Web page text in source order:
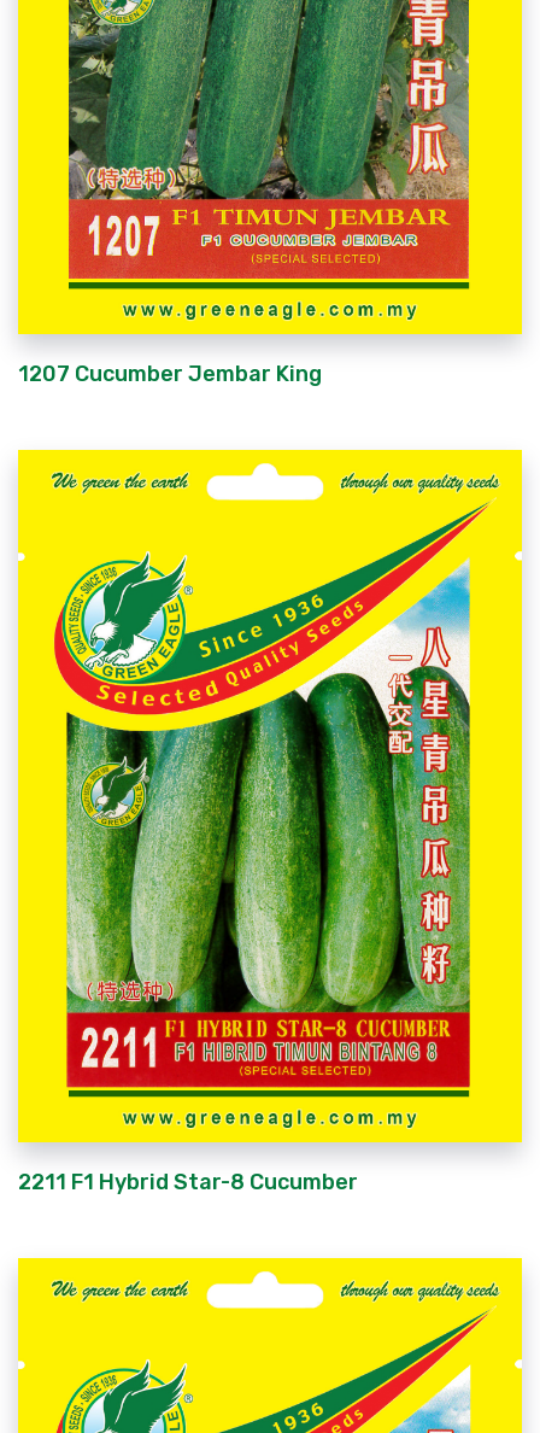
1207 Cucumber Jembar King
2211 F1 Hybrid Star-8 Cucumber